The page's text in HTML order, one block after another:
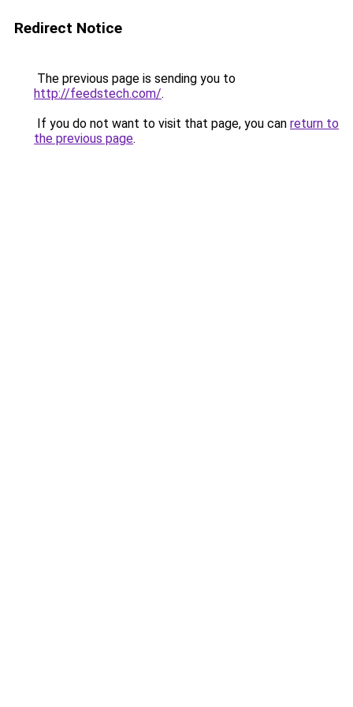
Redirect Notice
The previous page is sending you to
http://feedstech.com/.
If you do not want to visit that page, you can return to
the previous page.